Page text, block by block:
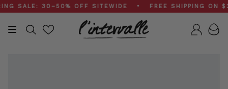
Skip
to
content
30–50% OFF SITEWIDE • FREE SHIPPING ON
Search